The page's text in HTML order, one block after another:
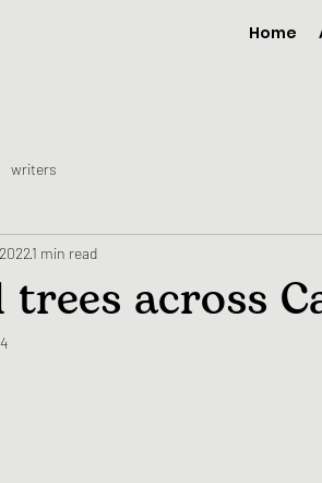
Home
writers
trees across
1 min read